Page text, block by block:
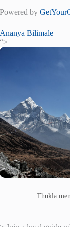
Powered by
Ananya Bilimale
“>
Thukla